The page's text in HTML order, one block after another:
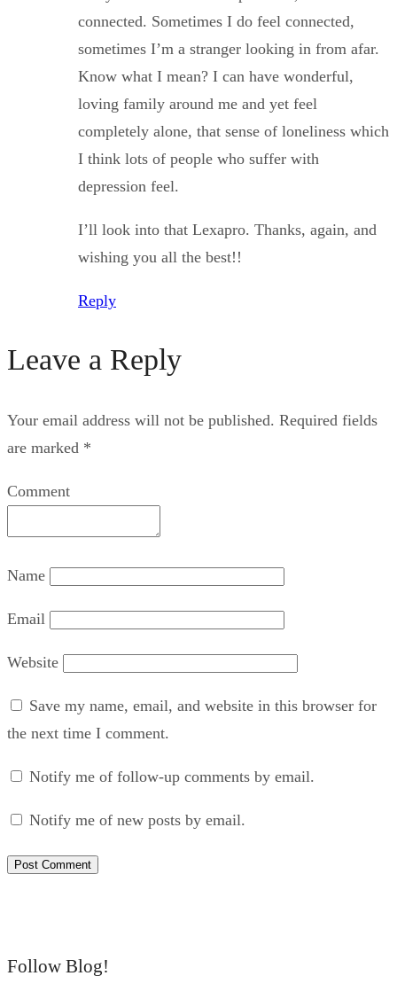
connected. Sometimes I do feel connected,
sometimes I’m a stranger looking in from afar.
Know what I mean? I can have wonderful,
loving family around me and yet feel
completely alone, that sense of loneliness which
I think lots of people who suffer with
depression feel.
I’ll look into that Lexapro. Thanks, again, and
wishing you all the best!!
Reply
Leave a Reply
Your email address will not be published. Required fields
are marked *
Comment
Name
Email
Website
Save my name, email, and website in this browser for
the next time I comment.
Notify me of follow-up comments by email.
Notify me of new posts by email.
Follow Blog!